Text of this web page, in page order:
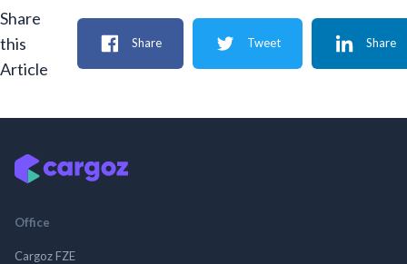
Share
this
Article
Share Tweet Share
Office
Cargoz FZE